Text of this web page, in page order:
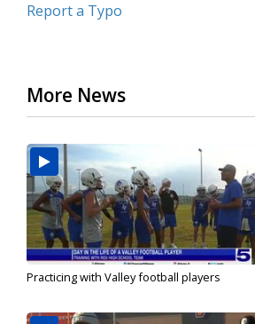
Report a Typo
More News
Practicing with Valley football players